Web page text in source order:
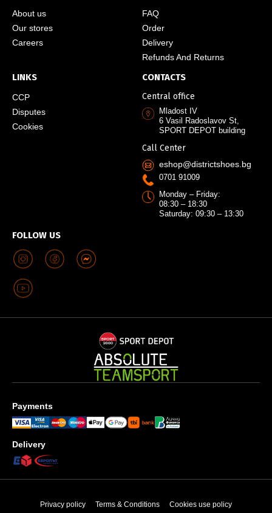
About us
Our stores
Careers
FAQ
Order
Delivery
Refunds And Returns
LINKS
CCP
Disputes
Cookies
FOLLOW US
CONTACTS
Central office
Mladost IV
6 Vasil Radoslavov St,
SPORT DEPOT building
Call Center
eshop@districtshoes.bg
0701 91009
Monday – Friday:
08:30 – 18:30
Saturday: 09:30 – 13:30
Payments
Delivery
Privacy policy Terms & Conditions Cookies use policy